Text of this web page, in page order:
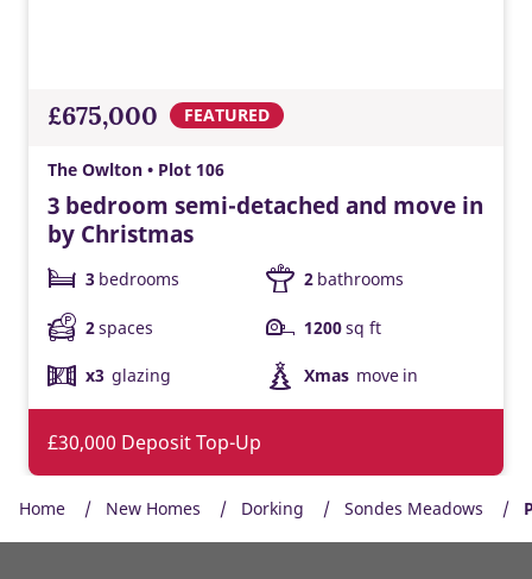
£675,000 FEATURED
The Owlton • Plot 106
3 bedroom semi-detached and move in
by Christmas
3 bedrooms 2 bathrooms
2spaces 1200sq ft
x3 glazing Xmas move in
£30,000 Deposit Top-Up
Home New Homes Dorking Sondes Meadows